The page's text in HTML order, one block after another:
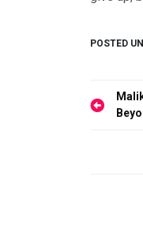
POSTED
Post